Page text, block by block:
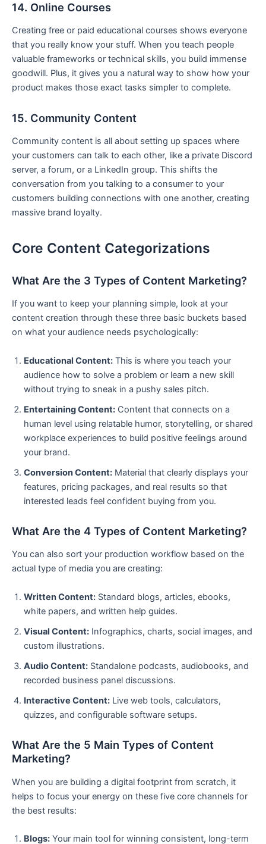
14. Online Courses
Creating free or paid educational courses shows everyone
that you really know your stuff. When you teach people
valuable frameworks or technical skills, you build immense
goodwill. Plus, it gives you a natural way to show how your
product makes those exact tasks simpler to complete.
15. Community Content
Community content is all about setting up spaces where
your customers can talk to each other, like a private Discord
server, a forum, or a LinkedIn group. This shifts the
conversation from you talking to a consumer to your
customers building connections with one another, creating
massive brand loyalty.
Core Content Categorizations
What Are the 3 Types of Content Marketing?
If you want to keep your planning simple, look at your
content creation through these three basic buckets based
on what your audience needs psychologically:
Educational Content: This is where you teach your
audience how to solve a problem or learn a new skill
without trying to sneak in a pushy sales pitch.
Entertaining Content: Content that connects on a
human level using relatable humor, storytelling, or shared
workplace experiences to build positive feelings around
your brand.
Conversion Content: Material that clearly displays your
features, pricing packages, and real results so that
interested leads feel confident buying from you.
What Are the 4 Types of Content Marketing?
You can also sort your production workflow based on the
actual type of media you are creating:
Written Content: Standard blogs, articles, ebooks,
white papers, and written help guides.
Visual Content: Infographics, charts, social images, and
custom illustrations.
Audio Content: Standalone podcasts, audiobooks, and
recorded business panel discussions.
Interactive Content: Live web tools, calculators,
quizzes, and configurable software setups.
What Are the 5 Main Types of Content
Marketing?
When you are building a digital footprint from scratch, it
helps to focus your energy on these five core channels for
the best results:
Blogs: Your main tool for winning consistent, long-term